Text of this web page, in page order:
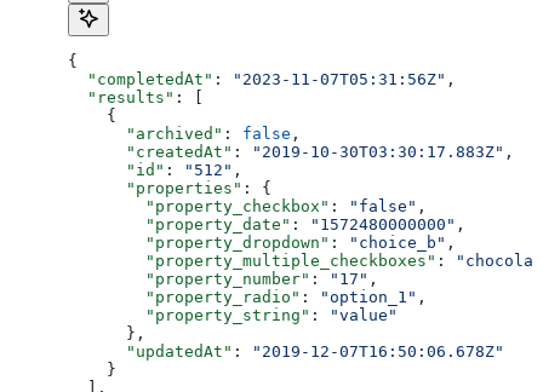
{
  "completedAt"
: "2023-11-07T05:31:56Z" ,
  "results"
: [
    {
      "archived"
: false ,
      "createdAt"
: "2019-10-30T03:30:17.883Z" ,
      "id"
: "512" ,
      "properties"
: {
        "property_checkbox"
: "false" ,
        "property_date"
: "1572480000000" ,
        "property_dropdown"
: "choice_b" ,
        "property_multiple_checkboxes"
:
        "property_number"
: "17" ,
        "property_radio"
: "option_1" ,
        "property_string"
:
"value"
      },
      "updatedAt"
:
"2019-12-07T16:50:06.678Z"
    }
  ],